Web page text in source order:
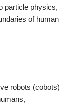
particle physics,
of human
robots (cobots)